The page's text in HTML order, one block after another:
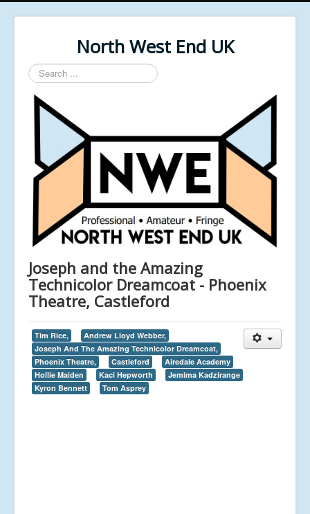
North West End UK
Search
...
Joseph and the Amazing
Technicolor Dreamcoat - Phoenix
Theatre, Castleford
Tim Rice,
Andrew Lloyd Webber,
Joseph And The Amazing Technicolor Dreamcoat,
Phoenix Theatre,
Castleford
Airedale Academy
Hollie Maiden
Kaci Hepworth
Jemima Kadzirange
Kyron Bennett
Tom Asprey